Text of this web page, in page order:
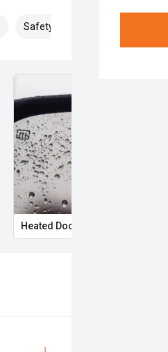
Safety & Security (26)
Heated Door Mirrors